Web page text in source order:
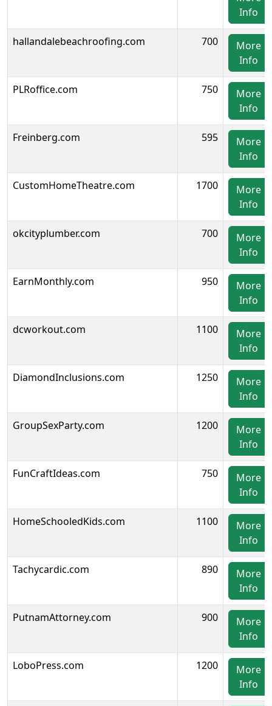
Info
hallandalebeachroofing.com 700
More
Info
PLRoffice.com 750
More
Info
Freinberg.com 595
More
Info
CustomHomeTheatre.com 1700
More
Info
okcityplumber.com 700
More
Info
EarnMonthly.com 950
More
Info
dcworkout.com 1100
More
Info
DiamondInclusions.com 1250
More
Info
GroupSexParty.com 1200
More
Info
FunCraftIdeas.com 750
More
Info
HomeSchooledKids.com 1100
More
Info
Tachycardic.com 890
More
Info
PutnamAttorney.com 900
More
Info
LoboPress.com 1200
More
Info